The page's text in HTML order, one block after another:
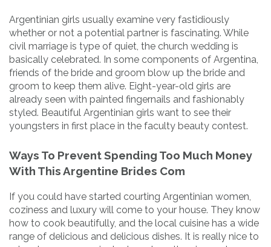
Argentinian girls usually examine very fastidiously
whether or not a potential partner is fascinating. While
civil marriage is type of quiet, the church wedding is
basically celebrated. In some components of Argentina,
friends of the bride and groom blow up the bride and
groom to keep them alive. Eight-year-old girls are
already seen with painted fingernails and fashionably
styled. Beautiful Argentinian girls want to see their
youngsters in first place in the faculty beauty contest.
Ways To Prevent Spending Too Much Money
With This Argentine Brides Com
If you could have started courting Argentinian women,
coziness and luxury will come to your house. They know
how to cook beautifully, and the local cuisine has a wide
range of delicious and delicious dishes. It is really nice to